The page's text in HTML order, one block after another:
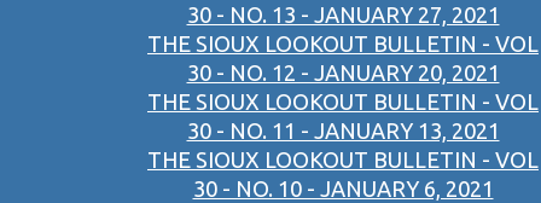
30 - NO. 13 - JANUARY 27, 2021
THE SIOUX LOOKOUT BULLETIN - VOL
30 - NO. 12 - JANUARY 20, 2021
THE SIOUX LOOKOUT BULLETIN - VOL
30 - NO. 11 - JANUARY 13, 2021
THE SIOUX LOOKOUT BULLETIN - VOL
30 - NO. 10 - JANUARY 6, 2021